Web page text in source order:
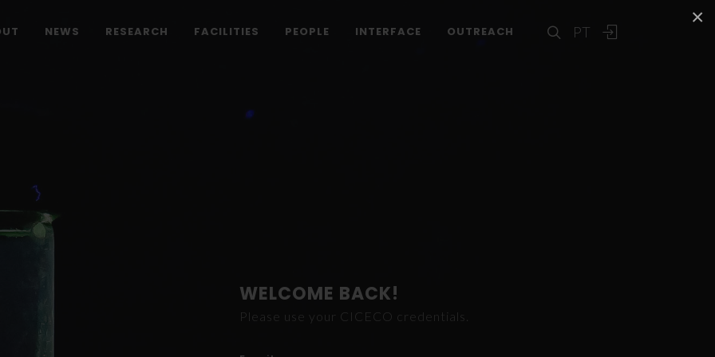
×
PT
NEWS RESEARCH FACILITIES PEOPLE INTERFACE OUTREACH
WELCOME BACK!
Please use your CICECO credentials.